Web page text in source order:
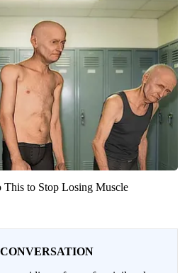
This to Stop Losing Muscle